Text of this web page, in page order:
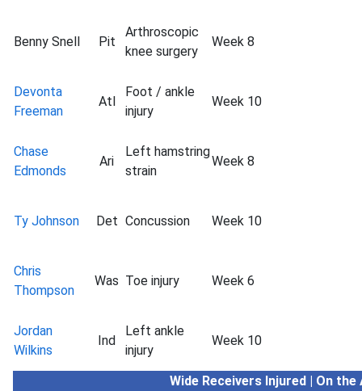
Benny Snell Pit
Arthroscopic
knee surgery
Week 8
Devonta
Freeman
Atl
Foot / ankle
injury
Week 10
Chase
Edmonds
Ari
Left hamstring
strain
Week 8
Ty Johnson Det Concussion Week 10
Chris
Thompson
Was Toe injury Week 6
Jordan
Wilkins
Ind
Left ankle
injury
Week 10
Wide ReceiversInjured | On the